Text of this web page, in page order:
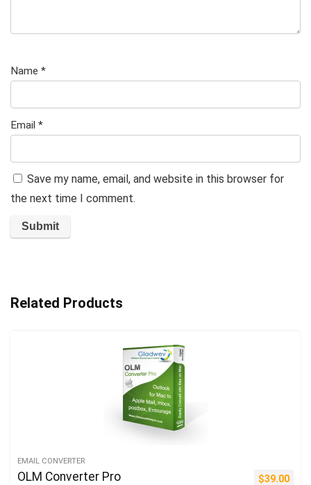
Name *
Email *
Save my name, email, and website in this browser for
the next time I comment.
Related Products
EMAIL CONVERTER
OLM Converter Pro $39.00